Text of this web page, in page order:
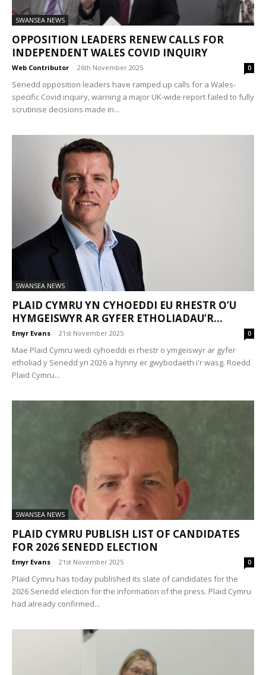
SWANSEA NEWS
OPPOSITION LEADERS RENEW CALLS FOR
INDEPENDENT WALES COVID INQUIRY
Web Contributor - 26th November 2025 0
Senedd opposition leaders have ramped up calls for a Wales-
specific Covid inquiry, warning a major UK-wide report failed to fully
scrutinise decisions made in...
SWANSEA NEWS
PLAID CYMRU YN CYHOEDDI EU RHESTR O’U
HYMGEISWYR AR GYFER ETHOLIADAU’R...
Emyr Evans - 21st November 2025 0
Mae Plaid Cymru wedi cyhoeddi ei rhestr o ymgeiswyr ar gyfer
etholiad y Senedd yn 2026 a hynny er gwybodaeth i'r wasg. Roedd
Plaid Cymru...
SWANSEA NEWS
PLAID CYMRU PUBLISH LIST OF CANDIDATES
FOR 2026 SENEDD ELECTION
Emyr Evans - 21st November 2025 0
Plaid Cymru has today published its slate of candidates for the
2026 Senedd election for the information of the press. Plaid Cymru
had already confirmed...